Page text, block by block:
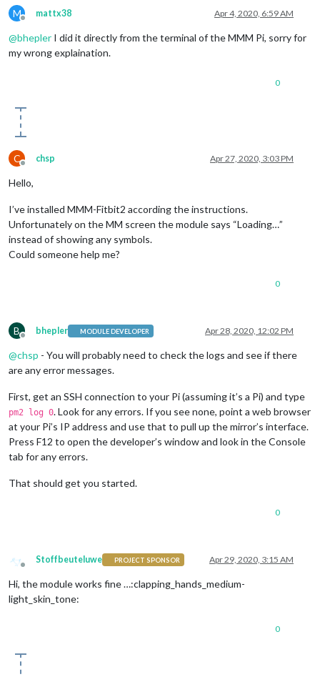
M
Offline
mattx38 Apr 4, 2020, 6:59 AM
@bhepler I did it directly from the terminal of the MMM Pi, sorry for
my wrong explaination.
0
C
Offline
chsp Apr 27, 2020, 3:03 PM
Hello,
I’ve installed MMM-Fitbit2 according the instructions.
Unfortunately on the MM screen the module says “Loading…”
instead of showing any symbols.
Could someone help me?
0
B
Offline
bhepler MODULE DEVELOPER Apr 28, 2020, 12:02 PM
@chsp - You will probably need to check the logs and see if there
are any error messages.
First, get an SSH connection to your Pi (assuming it’s a Pi) and type
pm2 log 0. Look for any errors. If you see none, point a web browser
at your Pi’s IP address and use that to pull up the mirror’s interface.
Press F12 to open the developer’s window and look in the Console
tab for any errors.
That should get you started.
0
Offline
Stoffbeuteluwe PROJECT SPONSOR Apr 29, 2020, 3:15 AM
Hi, the module works fine …:clapping_hands_medium-
light_skin_tone:
0